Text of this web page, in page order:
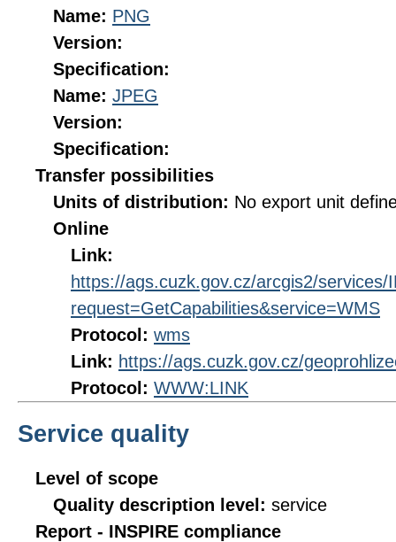
Name: PNG
Version:
Specification:
Name: JPEG
Version:
Specification:
Transfer possibilities
Units of distribution: No export unit
Online
Link:
https://ags.cuzk.gov.cz/arcgis2/
request=GetCapabilities&service=WMS
Protocol: wms
Link: https://ags.cuzk.gov.cz/
Protocol: WWW:LINK
Service quality
Level of scope
Quality description level: service
Report - INSPIRE compliance